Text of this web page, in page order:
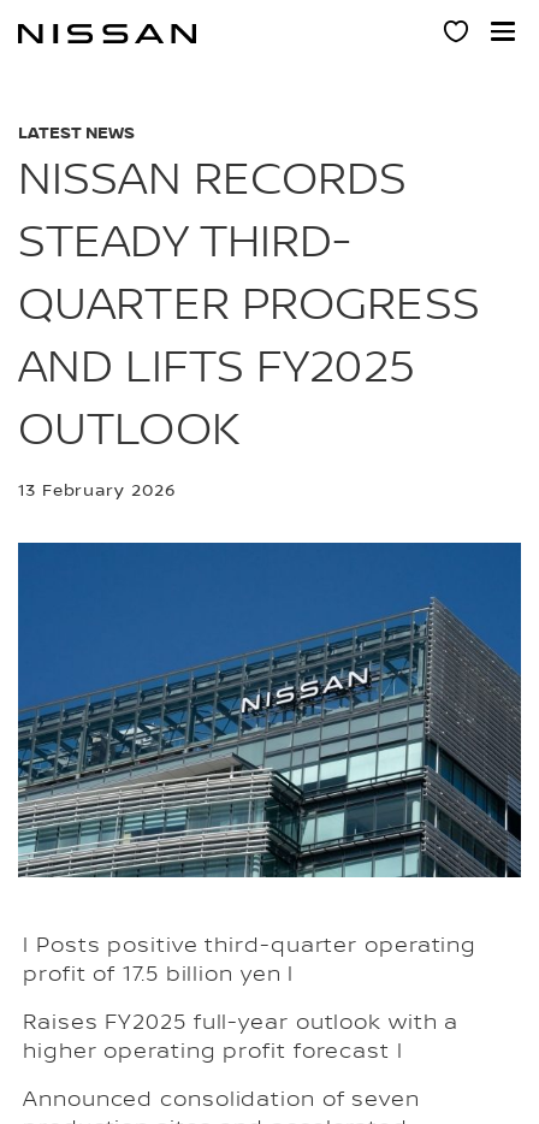
LATEST NEWS
NISSAN RECORDS
STEADY THIRD-
QUARTER PROGRESS
AND LIFTS FY2025
OUTLOOK
13 February 2026
l Posts positive third-quarter operating
profit of 17.5 billion yen l
Raises FY2025 full-year outlook with a
higher operating profit forecast l
Announced consolidation of seven